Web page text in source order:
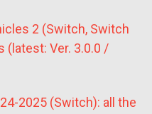
2 (Switch, Switch
(latest: Ver. 3.0.0 /
2025 (Switch): all the